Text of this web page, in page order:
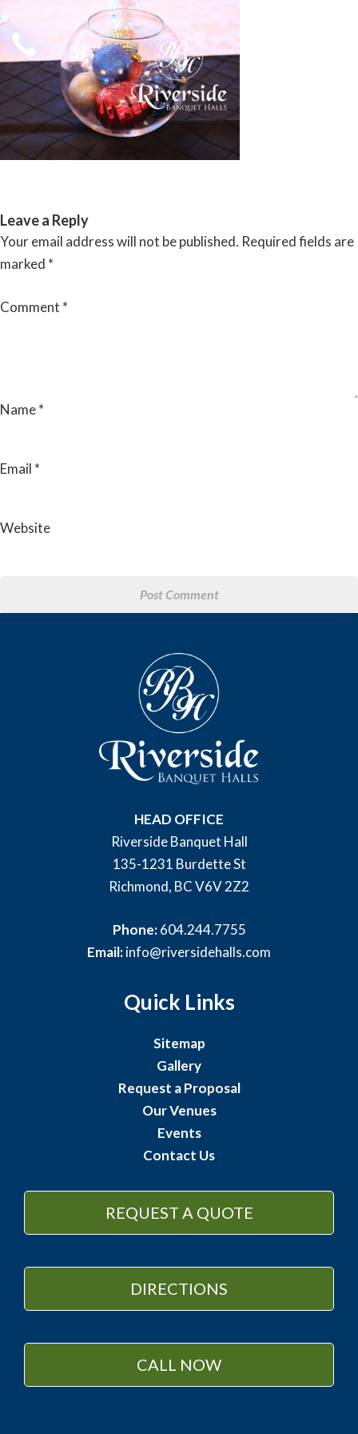
to
content
RIVERSIDE BANQUET HALLS
Leave a Reply
Your email address will not be published. Required fields are
marked *
Comment *
Name*
Email *
Website
HEAD OFFICE
Riverside Banquet Hall
135-1231 Burdette St
Richmond, BC V6V 2Z2
Phone:604.244.7755
Email:info@riversidehalls.com
Quick Links
Sitemap
Gallery
Request a Proposal
Our Venues
Events
Contact Us
REQUEST A QUOTE
DIRECTIONS
CALL NOW